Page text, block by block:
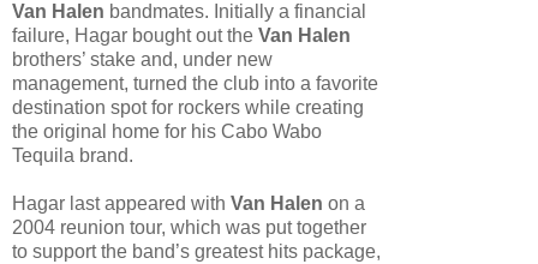
Van Halen bandmates. Initially a financial
failure, Hagar bought out the Van Halen
brothers’ stake and, under new
management, turned the club into a favorite
destination spot for rockers while creating
the original home for his Cabo Wabo
Tequila brand.
Hagar last appeared with Van Halen on a
2004 reunion tour, which was put together
to support the band’s greatest hits package,